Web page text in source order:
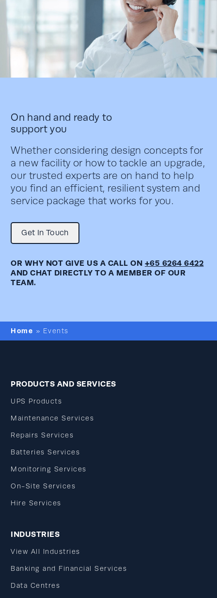
On hand and ready to
support you
Whether considering design concepts for
a new facility or how to tackle an upgrade,
our trusted experts are on hand to help
you find an efficient, resilient system and
service package that works for you.
Get In Touch
OR WHY NOT GIVE US A CALL ON +65 6264 6422
AND CHAT DIRECTLY TO A MEMBER OF OUR
TEAM.
Home » Events
PRODUCTS AND SERVICES
UPS Products
Maintenance Services
Repairs Services
Batteries Services
Monitoring Services
On-Site Services
Hire Services
INDUSTRIES
View All Industries
Banking and Financial Services
Data Centres